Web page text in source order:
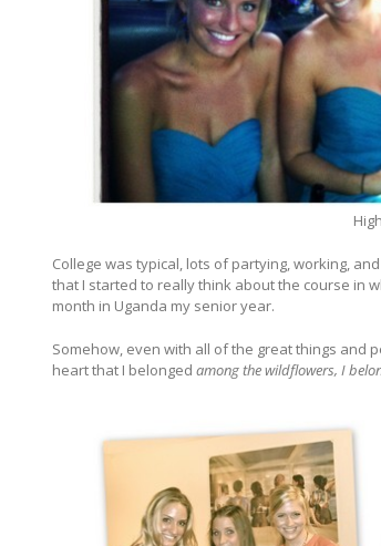
College was typical, lots of partying, working,
that I started to really think about the course in
month in Uganda my senior year.
Somehow, even with all of the great things and
heart that I belonged among the wildflowers, I